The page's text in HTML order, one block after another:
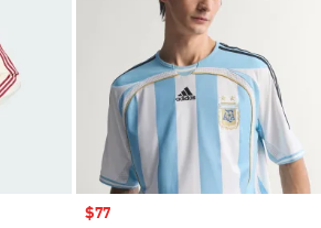
Sale price
$77